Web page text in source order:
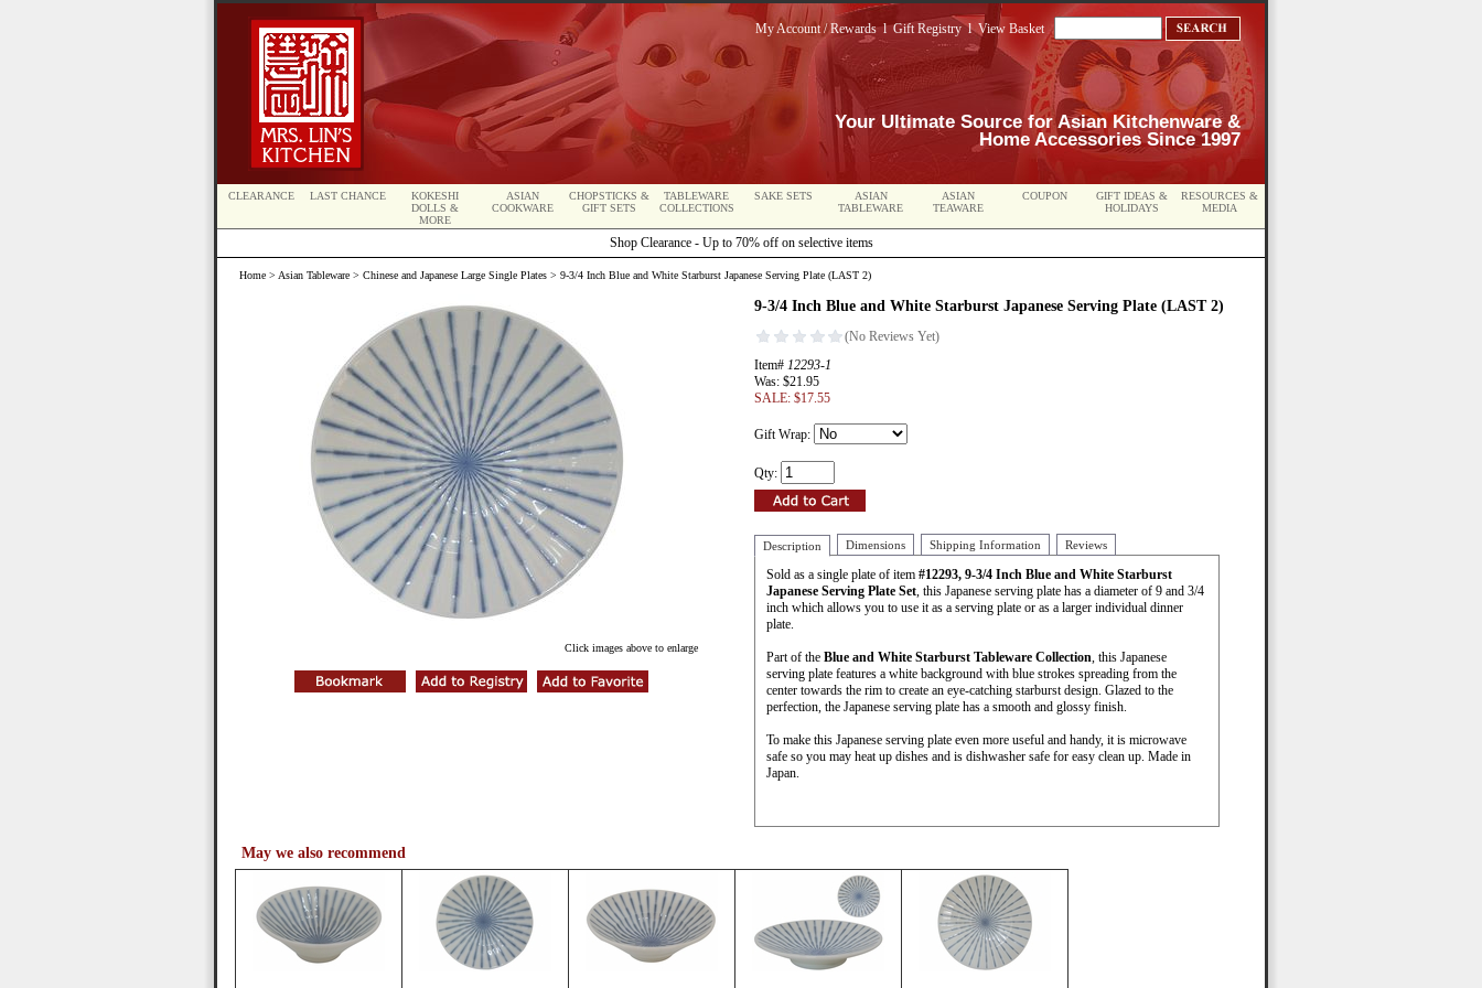
My Account / RewardslGift RegistrylView Basket
Your Ultimate Source for Asian Kitchenware &
Home Accessories Since 1997
CLEARANCE LAST CHANCE
KOKESHI
DOLLS &
MORE
ASIAN
COOKWARE
CHOPSTICKS &
GIFT SETS
TABLEWARE
COLLECTIONS
SAKE SETS
ASIAN
TABLEWARE
ASIAN
TEAWARE
COUPON
GIFT IDEAS &
HOLIDAYS
RESOURCES &
MEDIA
Shop Clearance - Up to 70% off on selective items
Home > Asian Tableware > Chinese and Japanese Large Single Plates > 9-3/4 Inch Blue and White Starburst Japanese Serving Plate (LAST 2)
Click images above to enlarge
9-3/4 Inch Blue and White Starburst Japanese Serving Plate (LAST 2)
Item# 12293-1
Was: $21.95
SALE: $17.55
Gift Wrap:
Qty:
Description Dimensions Shipping Information Reviews
Sold as a single plate of item #12293, 9-3/4 Inch Blue and White Starburst
Japanese Serving Plate Set, this Japanese serving plate has a diameter of 9 and 3/4
inch which allows you to use it as a serving plate or as a larger individual dinner
plate.
Part of the Blue and White Starburst Tableware Collection, this Japanese
serving plate features a white background with blue strokes spreading from the
center towards the rim to create an eye-catching starburst design. Glazed to the
perfection, the Japanese serving plate has a smooth and glossy finish.
To make this Japanese serving plate even more useful and handy, it is microwave
safe so you may heat up dishes and is dishwasher safe for easy clean up. Made in
Japan.
May we also recommend